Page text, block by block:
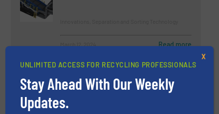
Read more
A New Era For Film & Paper
Sorting
Innovations, Separation and Sorting Technology
UNLIMITED ACCESS FOR RECYCLING PROFESSIONALS
Stay Ahead With Our Weekly
Updates.
X